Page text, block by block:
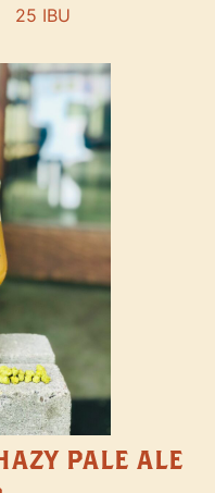
25 IBU
PALE ALE